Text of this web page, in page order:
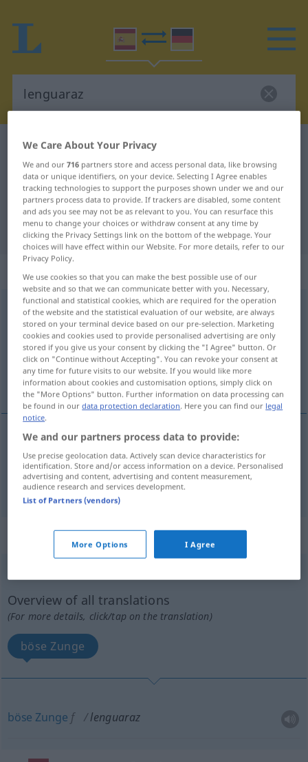
Spanish-German dictionary
Spanish-German translation for
"lenguaraz"
"lenguaraz" German translation
„lenguaraz“: adjetivo
lenguaraz [leŋgŭaˈraθ]adj
Overview of all translations
(For more details, click/tap on the translation)
geschwätzig, scharfzüngig
geschwätzig lenguaraz(≈ charlatán)
scharfzüngig lenguaraz(≈ deslenguado)
„lenguaraz“: masculino
Overview of all translations
(For more details, click/tap on the translation)
böse Zunge
böse Zunge f lenguaraz
We Care About Your Privacy
We and our716 partners store and access personal data, like browsing
data or unique identifiers, on your device. Selecting I Agree enables
tracking technologies to support the purposes shown under we and our
partners process data to provide. If trackers are disabled, some content
and ads you see may not be as relevant to you. You can resurface this
menu to change your choices or withdraw consent at any time by
clicking the Privacy Settings link on the bottom of the webpage. Your
choices will have effect within our Website. For more details, refer to our
Privacy Policy.
We use cookies so that you can make the best possible use of our
website and so that we can communicate better with you. Necessary,
functional and statistical cookies, which are required for the operation
of the website and the statistical evaluation of our website, are always
stored on your terminal device based on our pre-selection. Marketing
cookies and cookies used to provide personalised advertising are only
stored if you give us your consent by clicking the "I Agree" button. Or
click on "Continue without Accepting". You can revoke your consent at
any time for future visits to our website. If you would like more
information about cookies and customisation options, simply click on
the "More Options" button. Further information on data processing can
be found in ourdata protection declaration. Here you can find our legal
notice.
We and our partners process data to provide:
Use precise geolocation data. Actively scan device characteristics for
identification. Store and/or access information on a device. Personalised
advertising and content, advertising and content measurement,
audience research and services development.
List of Partners (vendors)
More Options I Agree